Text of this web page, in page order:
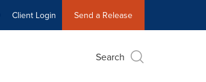
Client Login Send a Release
Search